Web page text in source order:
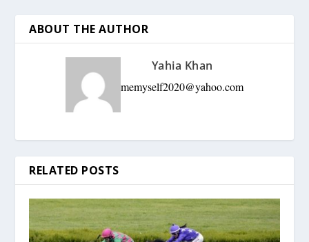
ABOUT THE AUTHOR
Yahia Khan
memyself2020@yahoo.com
RELATED POSTS